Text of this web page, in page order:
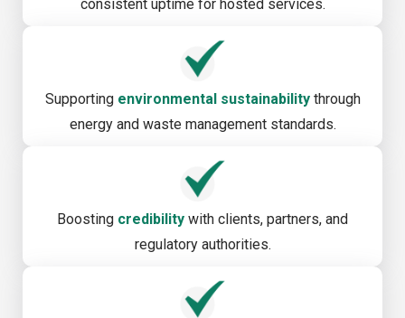
consistent uptime for hosted services.
Supporting environmental sustainabilitythrough
energy and waste management standards.
Boosting credibility with clients, partners, and
regulatory authorities.